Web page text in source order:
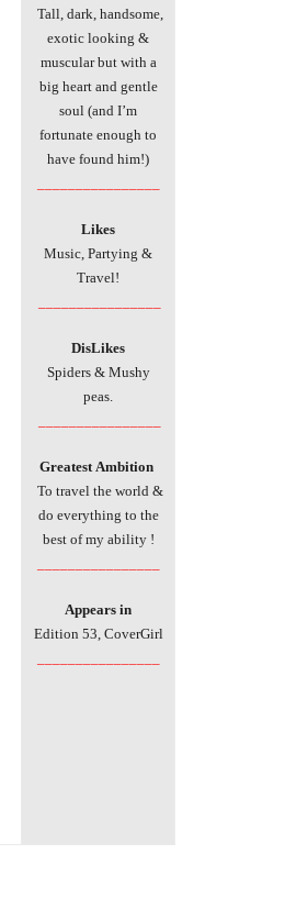
Tall, dark, handsome,
exotic looking &
muscular but with a
big heart and gentle
soul (and I’m
fortunate enough to
have found him!)
Likes
Music, Partying &
Travel!
DisLikes
Spiders & Mushy
peas.
Greatest Ambition
To travel the world &
do everything to the
best of my ability !
Appears in
Edition 53, CoverGirl